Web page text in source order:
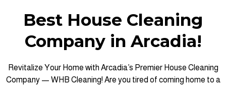
Best House Cleaning
Company in Arcadia!
Revitalize Your Home with Arcadia’s Premier House Cleaning
Company — WHB Cleaning! Are you tired of coming home to a